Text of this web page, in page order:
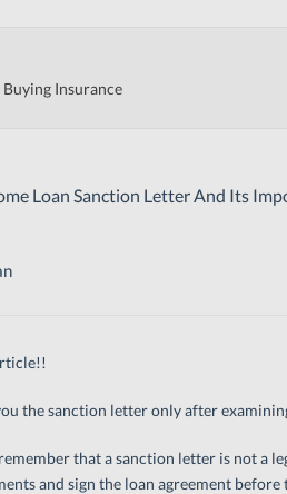
Buying Insurance
Loan Sanction Letter And Its
the sanction letter only after
that a sanction letter is not a
and sign the loan agreement